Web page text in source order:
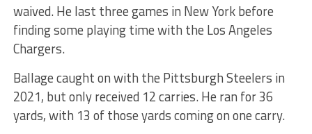
waived. He last three games in New York before
finding some playing time with the Los Angeles
Chargers.
Ballage caught on with the Pittsburgh Steelers in
2021, but only received 12 carries. He ran for 36
yards, with 13 of those yards coming on one carry.